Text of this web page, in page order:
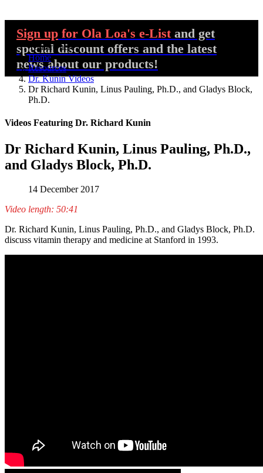
Sign up for Ola Loa's e-List and get
special discount offers and the latest
news about our products!
You are here:
Home
Resources
Dr. Kunin Videos
Dr Richard Kunin, Linus Pauling, Ph.D., and Gladys Block,
Ph.D.
Videos Featuring Dr. Richard Kunin
Dr Richard Kunin, Linus Pauling, Ph.D.,
and Gladys Block, Ph.D.
14 December 2017
Video length: 50:41
Dr. Richard Kunin, Linus Pauling, Ph.D., and Gladys Block, Ph.D.
discuss vitamin therapy and medicine at Stanford in 1993.